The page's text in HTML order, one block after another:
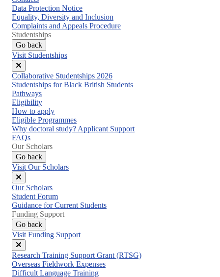
Data Protection Notice
Equality, Diversity and Inclusion
Complaints and Appeals Procedure
Studentships
Go back
Visit Studentships
Close
menu
Collaborative Studentships 2026
Studentships for Black British Students
Pathways
Eligibility
How to apply
Eligible Programmes
Why doctoral study? Applicant Support
FAQs
Our Scholars
Go back
Visit Our Scholars
Close
menu
Our Scholars
Student Forum
Guidance for Current Students
Funding Support
Go back
Visit Funding Support
Close
menu
Research Training Support Grant (RTSG)
Overseas Fieldwork Expenses
Difficult Language Training